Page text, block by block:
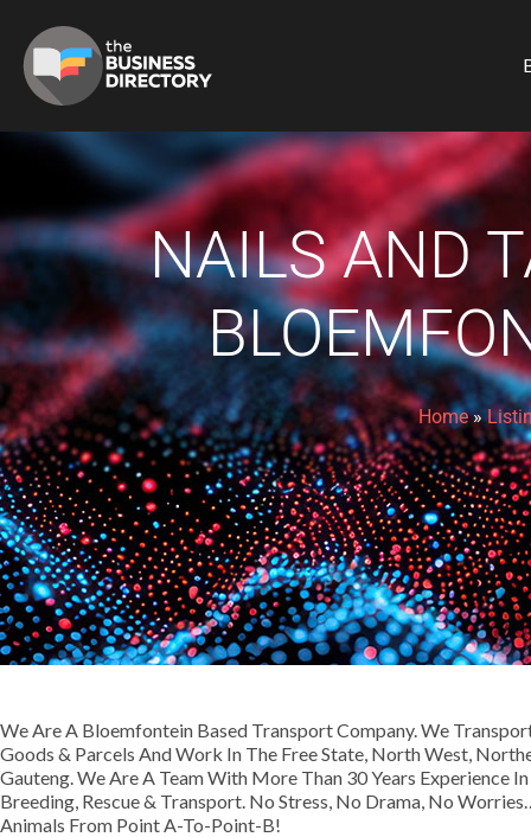
NAILS AND
Home»
We Are A Bloemfontein Based Transport Company. We
Goods & Parcels And Work In The Free State, North West,
Gauteng. We Are A Team With More Than 30 Years Experience
Breeding, Rescue & Transport. No Stress, No Drama, No
Animals From Point A-To-Point-B!